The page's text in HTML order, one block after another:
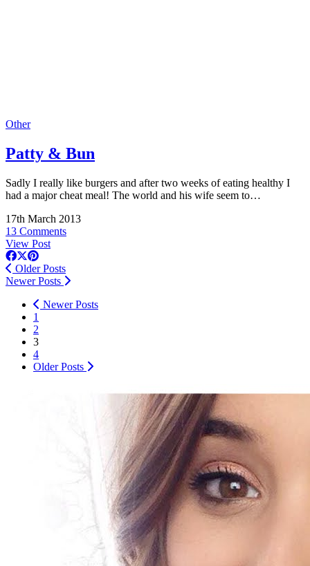
Other
Patty & Bun
Sadly I really like burgers and after two weeks of eating healthy I
had a major cheat meal! The world and his wife seem to…
17th March 2013
13 Comments
View Post
Older Posts
Newer Posts
Newer Posts
1
2
3
4
Older Posts